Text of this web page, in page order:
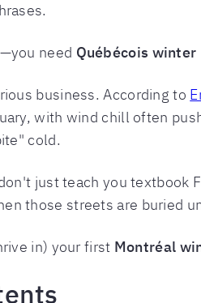
need Québécois winter
business. According to
with wind chill often
cold.
just teach you textbook
those streets are buried
in) your first Montréal